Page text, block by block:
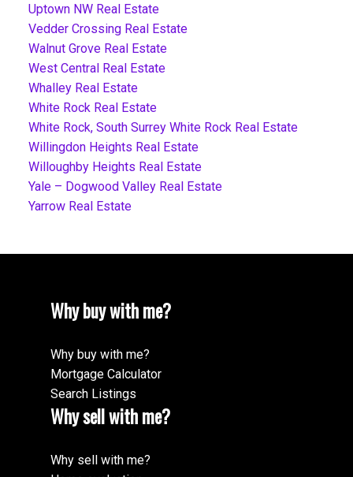
Uptown NW Real Estate
Vedder Crossing Real Estate
Walnut Grove Real Estate
West Central Real Estate
Whalley Real Estate
White Rock Real Estate
White Rock, South Surrey White Rock Real Estate
Willingdon Heights Real Estate
Willoughby Heights Real Estate
Yale – Dogwood Valley Real Estate
Yarrow Real Estate
Why buy with me?
Why buy with me?
Mortgage Calculator
Search Listings
Why sell with me?
Why sell with me?